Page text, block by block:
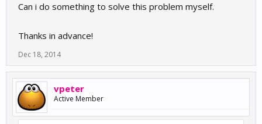
Can i do something to solve this problem myself.
Thanks in advance!
Dec 18, 2014
vpeter
Active Member